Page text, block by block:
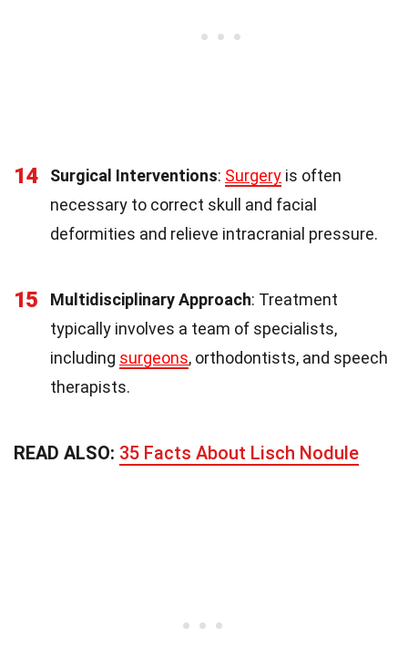
14 Surgical Interventions: Surgery is often
necessary to correct skull and facial
deformities and relieve intracranial pressure.
15 Multidisciplinary Approach: Treatment
typically involves a team of specialists,
including surgeons, orthodontists, and speech
therapists.
READ ALSO: 35 Facts About Lisch Nodule